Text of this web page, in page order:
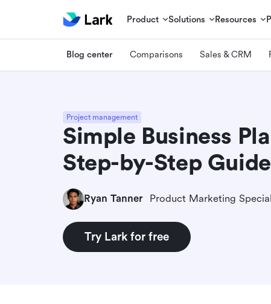
Product Solutions Resources
Blog center Comparisons Sales & CRM
Project management
Simple Business
Step-by-Step
Ryan Tanner Product Marketing
Try Lark for free